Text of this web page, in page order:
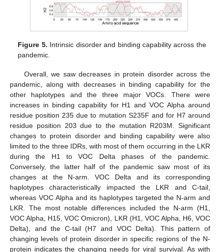
Figure 5. Intrinsic disorder and binding capability across the
pandemic.
Overall, we saw decreases in protein disorder across the
pandemic, along with decreases in binding capability for the
other haplotypes and the three major VOCs. There were
increases in binding capability for H1 and VOC Alpha around
residue position 235 due to mutation S235F and for H7 around
residue position 203 due to the mutation R203M. Significant
changes to protein disorder and binding capability were also
limited to the three IDRs, with most of them occurring in the LKR
during the H1 to VOC Delta phases of the pandemic.
Conversely, the latter half of the pandemic saw most of its
changes at the N-arm. VOC Delta and its corresponding
haplotypes characteristically impacted the LKR and C-tail,
whereas VOC Alpha and its haplotypes targeted the N-arm and
LKR. The most notable differences included the N-arm (H1,
VOC Alpha, H15, VOC Omicron), LKR (H1, VOC Alpha, H6, VOC
Delta), and the C-tail (H7 and VOC Delta). This pattern of
changing levels of protein disorder in specific regions of the N-
protein indicates the changing needs for viral survival. As with